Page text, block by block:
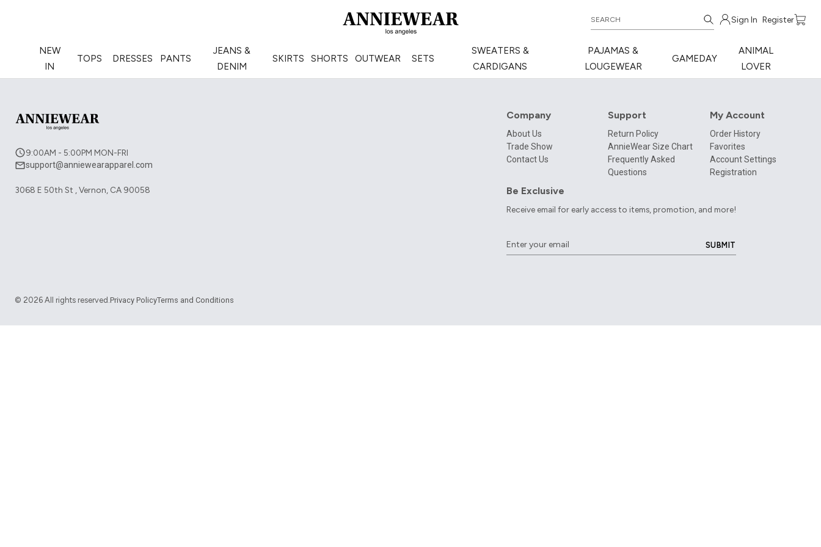
Sign In Register
NEW
IN
TOPS DRESSES PANTS
JEANS &
DENIM
SKIRTS SHORTS OUTWEAR SETS
SWEATERS &
CARDIGANS
PAJAMAS &
LOUGEWEAR
GAMEDAY
ANIMAL
LOVER
9:00AM - 5:00PM MON-FRI
support@anniewearapparel.com
Company
About Us
Trade Show
Contact Us
Support
Return Policy
AnnieWear Size Chart
Frequently Asked
Questions
My Account
Order History
Favorites
Account Settings
Registration
3068 E 50th St , Vernon, CA 90058
Be Exclusive
Receive email for early access to items, promotion, and more!
SUBMIT
© 2026 All rights reserved.Privacy PolicyTerms and Conditions